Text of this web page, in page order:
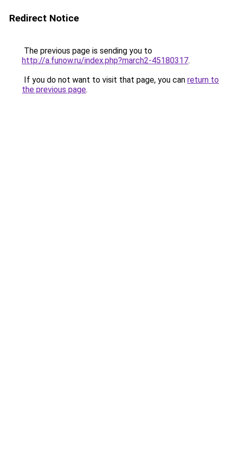
Redirect Notice
The previous page is sending you to
http://a.funow.ru/index.php?march2-45180317.
If you do not want to visit that page, you can return to
the previous page.